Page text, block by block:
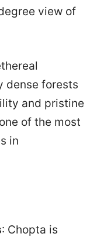
view of
dense forests
and pristine
of the most
in
: Chopta is